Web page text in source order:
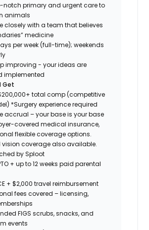
notch primary and urgent care to
animals
closely with a team that believes
medicine
per week (full-time); weekends
improving - your ideas are
implemented
Get
total comp (competitive
*Surgery experience required
accrual – your base is your base
covered medical insurance,
flexible coverage options.
vision coverage also available.
by Sploot
+ up to 12 weeks paid parental
+ $2,000 travel reimbursement
fees covered – licensing,
FIGS scrubs, snacks, and
events